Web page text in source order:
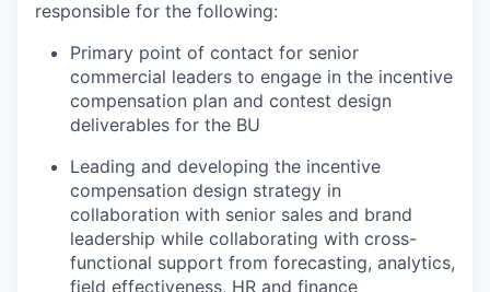
responsible for the following:
Primary point of contact for senior
commercial leaders to engage in the incentive
compensation plan and contest design
deliverables for the BU
Leading and developing the incentive
compensation design strategy in
collaboration with senior sales and brand
leadership while collaborating with cross-
functional support from forecasting, analytics,
field effectiveness, HR and finance